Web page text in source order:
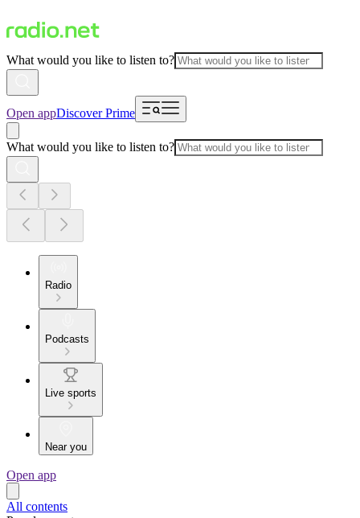
What would you like to listen to?
Open appDiscover Prime
What would you like to listen to?
Radio
Podcasts
Live sports
Near you
Open app
All contents